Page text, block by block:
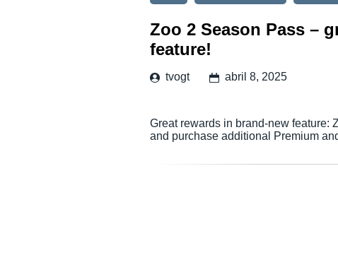
Zoo 2 Season Pass –
feature!
tvogt abril 8, 2025
Great rewards in brand-new feature:
and purchase additional Premium